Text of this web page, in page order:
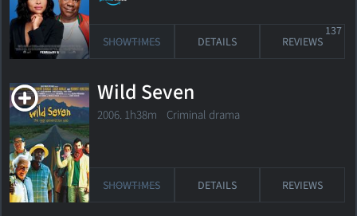
SHOWTIMES DETAILS REVIEWS
137
Wild Seven
2006. 1h38m Criminal drama
SHOWTIMES DETAILS REVIEWS